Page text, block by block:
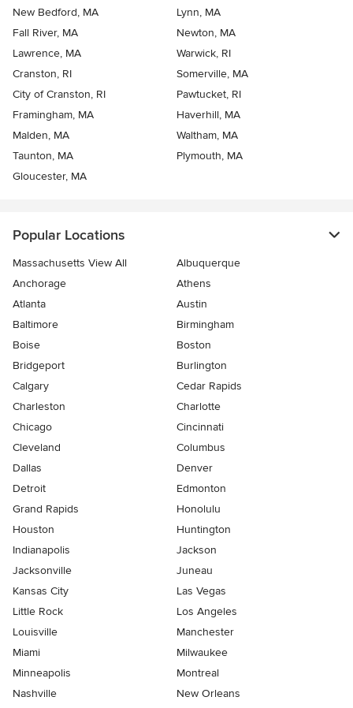
New Bedford, MA
Lynn, MA
Fall River, MA
Newton, MA
Lawrence, MA
Warwick, RI
Cranston, RI
Somerville, MA
City of Cranston, RI
Pawtucket, RI
Framingham, MA
Haverhill, MA
Malden, MA
Waltham, MA
Taunton, MA
Plymouth, MA
Gloucester, MA
Popular Locations
Massachusetts View All
Albuquerque
Anchorage
Athens
Atlanta
Austin
Baltimore
Birmingham
Boise
Boston
Bridgeport
Burlington
Calgary
Cedar Rapids
Charleston
Charlotte
Chicago
Cincinnati
Cleveland
Columbus
Dallas
Denver
Detroit
Edmonton
Grand Rapids
Honolulu
Houston
Huntington
Indianapolis
Jackson
Jacksonville
Juneau
Kansas City
Las Vegas
Little Rock
Los Angeles
Louisville
Manchester
Miami
Milwaukee
Minneapolis
Montreal
Nashville
New Orleans